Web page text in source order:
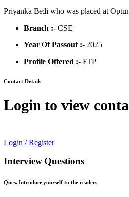
Priyanka Bedi who was placed at
Branch :- CSE
Year Of Passout :- 2025
Profile Offered :- FTP
Contact Details
Login to view
Login / Register
Interview Questions
Ques. Introduce yourself to the readers